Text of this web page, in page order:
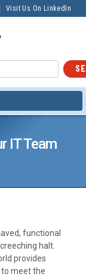
Visit Us On LinkedIn
IT Team
functional
halt.
provides
to meet the